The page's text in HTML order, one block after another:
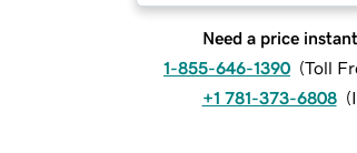
Need a price
1-855-646-1390 (Toll
+1 781-373-6808 (